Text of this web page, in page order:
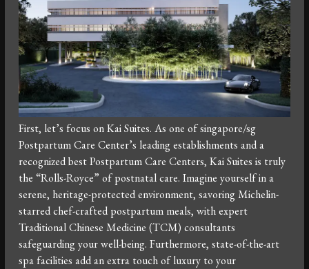
First, let’s focus on Kai Suites. As one of singapore/sg
Postpartum Care Center’s leading establishments and a
recognized best Postpartum Care Centers, Kai Suites is truly
the “Rolls-Royce” of postnatal care. Imagine yourself in a
serene, heritage-protected environment, savoring Michelin-
starred chef-crafted postpartum meals, with expert
Traditional Chinese Medicine (TCM) consultants
safeguarding your well-being. Furthermore, state-of-the-art
spa facilities add an extra touch of luxury to your